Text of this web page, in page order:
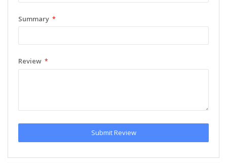
Summary
Review
Submit Review